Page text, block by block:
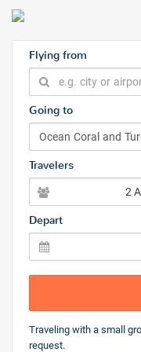
Flying from
Going to
Travelers
2
Depart
Traveling with a small
request.